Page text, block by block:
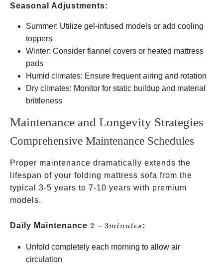
Seasonal Adjustments:
Summer: Utilize gel-infused models or add cooling
toppers
Winter: Consider flannel covers or heated mattress
pads
Humid climates: Ensure frequent airing and rotation
Dry climates: Monitor for static buildup and material
brittleness
Maintenance and Longevity Strategies
Comprehensive Maintenance Schedules
Proper maintenance dramatically extends the
lifespan of your folding mattress sofa from the
typical 3-5 years to 7-10 years with premium
models.
Daily Maintenance 2-3
2 − 3minutes :
Unfold completely each morning to allow air
circulation